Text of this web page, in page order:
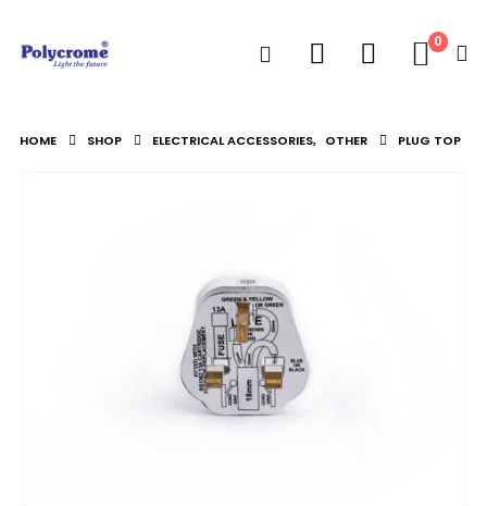
0
HOME SHOP ELECTRICAL ACCESSORIES, OTHER PLUG TOP